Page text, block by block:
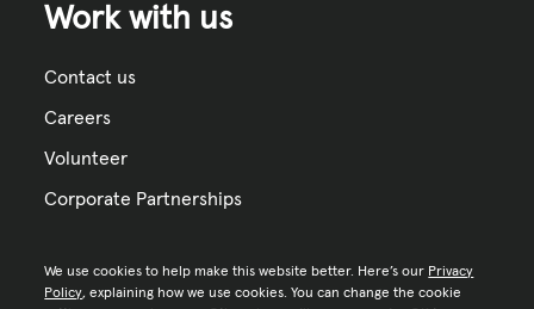
Work with us
Contact us
Careers
Volunteer
Corporate Partnerships
We use cookies to help make this website better. Here’s our Privacy
Policy, explaining how we use cookies. You can change the cookie